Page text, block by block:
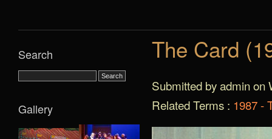
The Card
Submitted by admin on
Related Terms : 1987 -
Search
Gallery